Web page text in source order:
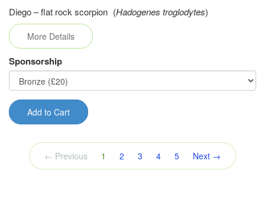
Diego – flat rock scorpion (Hadogenes troglodytes)
More Details
Sponsorship
Add to Cart
← Previous 1 (current)
2 3 4 5 Next →